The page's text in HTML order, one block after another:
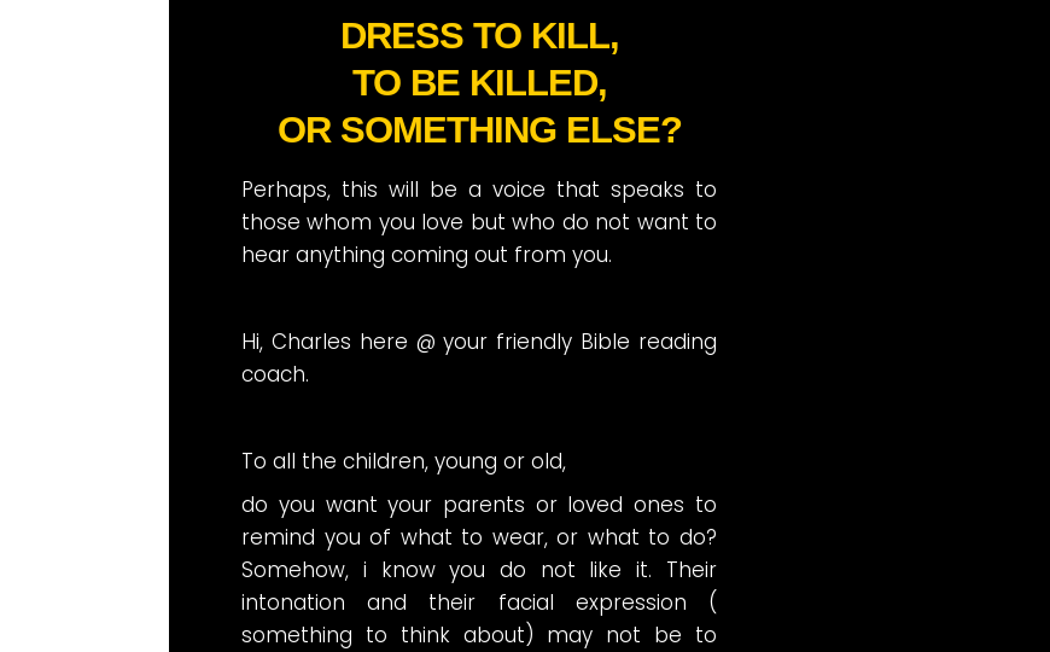
DRESS TO KILL,
TO BE KILLED,
OR SOMETHING ELSE?
Perhaps, this will be a voice that speaks to
those whom you love but who do not want to
hear anything coming out from you.
Hi, Charles here @ your friendly Bible reading
coach.
To all the children, young or old,
do you want your parents or loved ones to
remind you of what to wear, or what to do?
Somehow, i know you do not like it. Their
intonation and their facial expression (
something to think about) may not be to